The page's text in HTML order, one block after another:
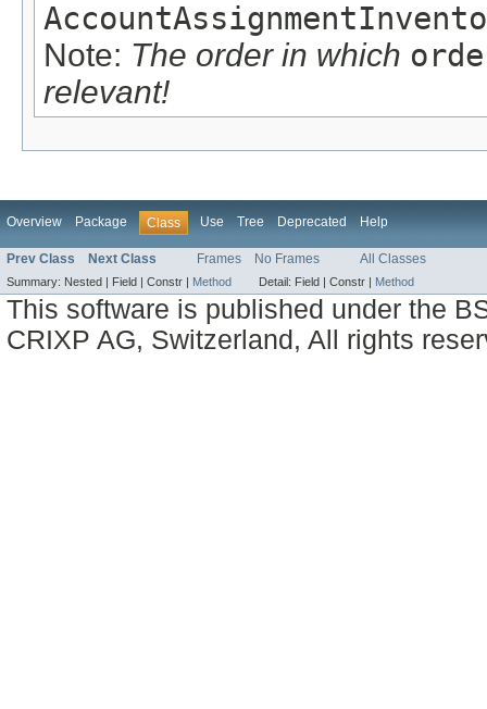
Note: The order in which
relevant!
Overview Package Class Use Tree Deprecated Help
Prev Class Next Class Frames No Frames All Classes
Summary: Nested | Field | Constr | Method Detail: Field | Constr | Method
This software is published under the
CRIXP AG, Switzerland, All rights